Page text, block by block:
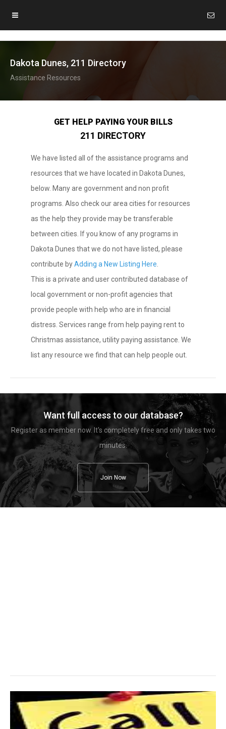
Dakota Dunes, 211 Directory
Assistance Resources
GET HELP PAYING YOUR BILLS
211 DIRECTORY
We have listed all of the assistance programs and
resources that we have located in Dakota Dunes,
below. Many are government and non profit
programs. Also check our area cities for resources
as the help they provide may be transferable
between cities. If you know of any programs in
Dakota Dunes that we do not have listed, please
contribute byAdding a New Listing Here
This is a private and user contributed database of
local government or non-profit agencies that
provide people with help who are in financial
distress. Services range from help paying rent to
Christmas assistance, utility paying assistance. We
list any resource we find that can help people out.
Want full access to our database?
Register as member now. It's completely free and only takes two
minutes.
Join Now